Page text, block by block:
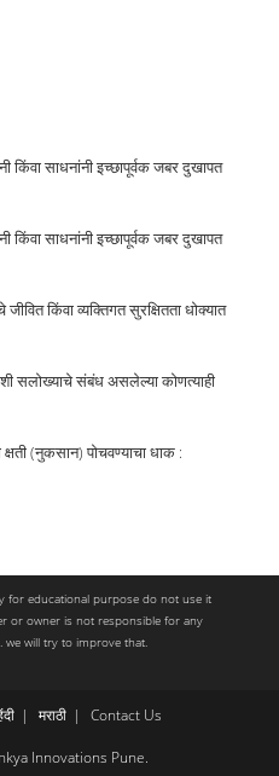
किंवा साधनांनी इच्छापूर्वक जबर दुखापत
किंवा साधनांनी इच्छापूर्वक जबर दुखापत
किंवा व्यक्तिगत सुरक्षितता धोक्यात
सलोख्याचे संबंध असलेल्या कोणत्याही
(नुकसान) पोचवण्याचा धाक :
for educational purpose do not use it
or owner is not responsible for any
we will try to improve that.
मराठी Contact Us
Innovations Pune.